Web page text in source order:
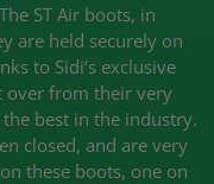
ST Air boots, in
are held securely on
to Sidi’s exclusive
over from their very
best in the industry.
closed, and are very
these boots, one on